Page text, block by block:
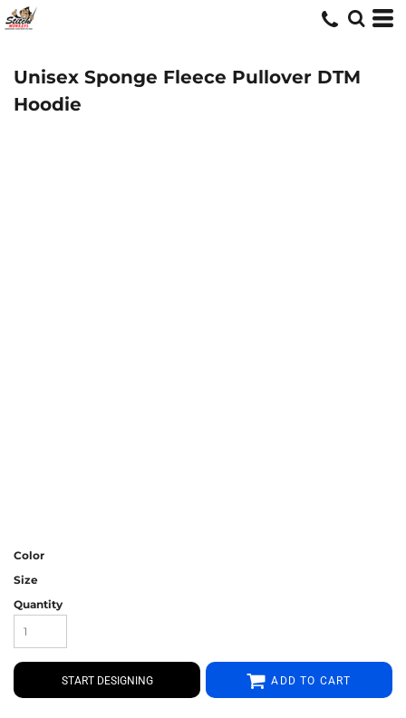
Unisex Sponge Fleece Pullover DTM
Hoodie
Color
Size
Quantity
START DESIGNING ADD TO CART